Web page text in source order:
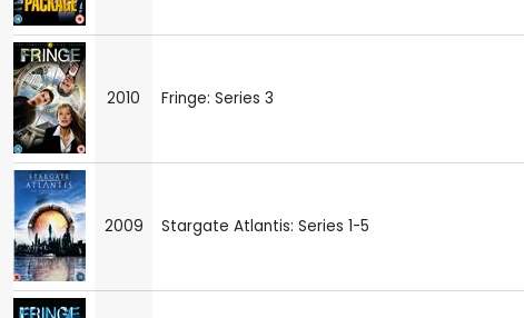
2010 Fringe: Series 3
2009 Stargate Atlantis: Series 1-5